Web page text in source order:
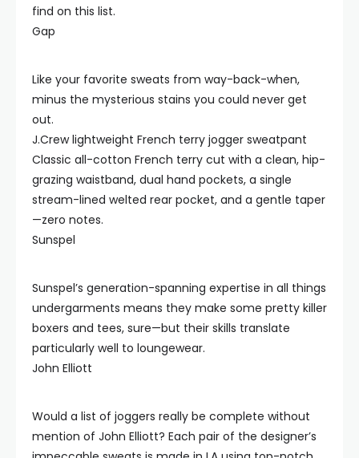
find on this list.
Gap
Like your favorite sweats from way-back-when,
minus the mysterious stains you could never get
out.
J.Crew lightweight French terry jogger sweatpant
Classic all-cotton French terry cut with a clean, hip-
grazing waistband, dual hand pockets, a single
stream-lined welted rear pocket, and a gentle taper
—zero notes.
Sunspel
Sunspel’s generation-spanning expertise in all things
undergarments means they make some pretty killer
boxers and tees, sure—but their skills translate
particularly well to loungewear.
John Elliott
Would a list of joggers really be complete without
mention of John Elliott? Each pair of the designer’s